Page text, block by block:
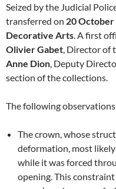
Seized by the Judicial
transferred on 20 October
Decorative Arts. A first
Olivier Gabet, Director of
Anne Dion, Deputy
section of the collections.
The following
The crown, whose
deformation, most
while it was forced
opening. This